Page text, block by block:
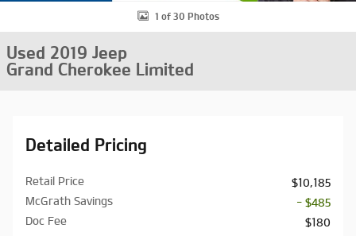
1 of 30 Photos
Used 2019 Jeep
Grand Cherokee Limited
Detailed Pricing
Retail Price
$10,185
McGrath Savings
- $485
Doc Fee
$180